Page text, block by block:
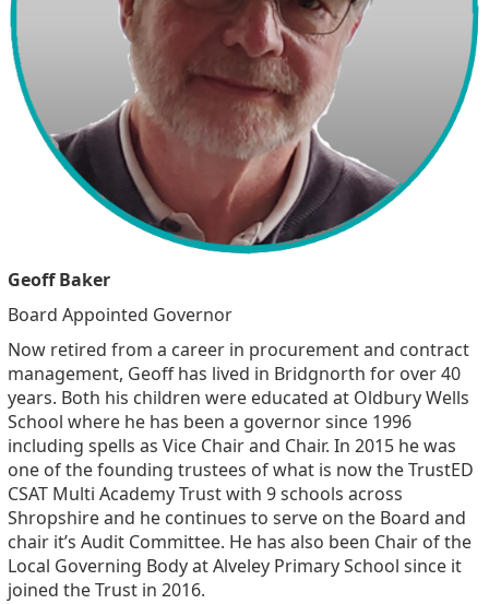
Geoff Baker
Board Appointed Governor
Now retired from a career in procurement and contract
management, Geoff has lived in Bridgnorth for over 40
years. Both his children were educated at Oldbury Wells
School where he has been a governor since 1996
including spells as Vice Chair and Chair. In 2015 he was
one of the founding trustees of what is now the TrustED
CSAT Multi Academy Trust with 9 schools across
Shropshire and he continues to serve on the Board and
chair it’s Audit Committee. He has also been Chair of the
Local Governing Body at Alveley Primary School since it
joined the Trust in 2016.